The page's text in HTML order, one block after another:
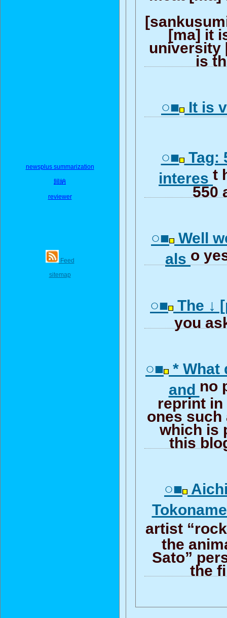
newsplus summarization
歸納
reviewer
Feed
sitemap
[ma] it
university
is
○■ It is
○■ Tag:
interes t
550
○■ Well
als o
○■ The ↓
you
○■ * What
and no
reprint in
ones such
which is
this
○■
artist
the
Sato”
the